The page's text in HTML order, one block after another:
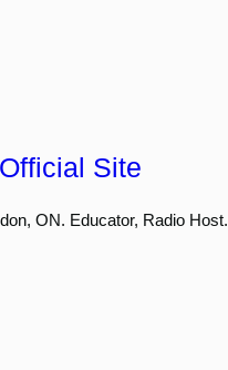
Site
ON. Educator, Radio Host.